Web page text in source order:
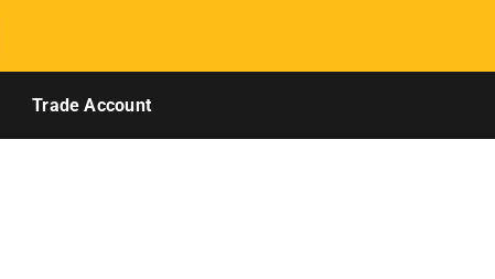
Trade Account